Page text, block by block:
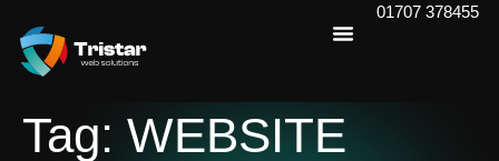
01707 378455
Tag: WEBSITE